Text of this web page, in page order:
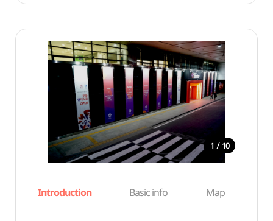
1 / 10
Introduction Basic info Map